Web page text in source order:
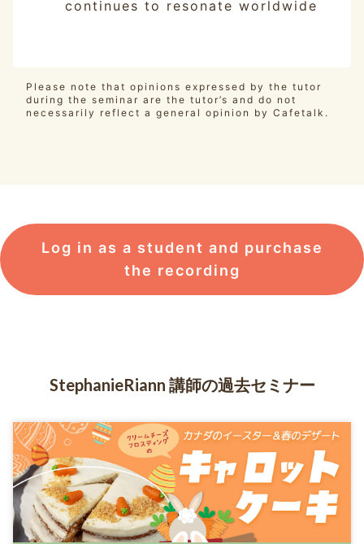
continues to resonate worldwide
Please note that opinions expressed by the tutor
during the seminar are the tutor’s and do not
necessarily reflect a general opinion by Cafetalk.
Log in as a student and purchase
the recording
StephanieRiann 講師の過去セミナー